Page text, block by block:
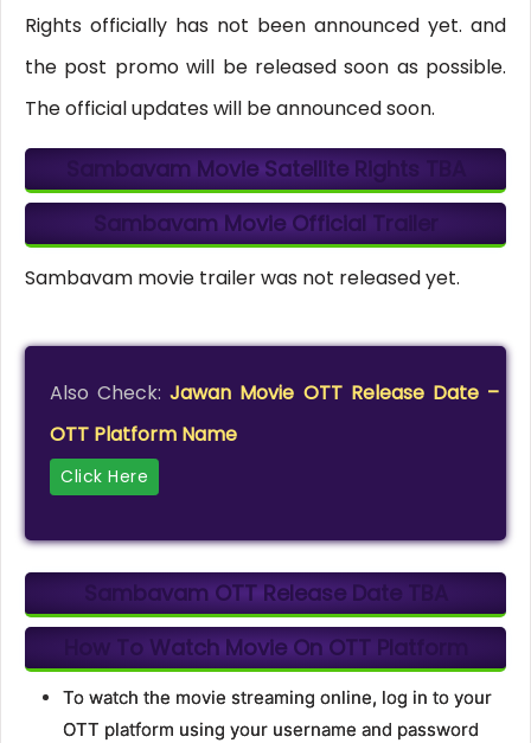
Rights officially has not been announced yet. and
the post promo will be released soon as possible.
The official updates will be announced soon.
Sambavam Movie Satellite Rights TBA
Sambavam Movie Official Trailer
Sambavam movie trailer was not released yet.
Also Check:Jawan Movie OTT Release Date –
OTT Platform Name
Click Here
Sambavam OTT Release Date TBA
How To Watch Movie On OTT Platform
To watch the movie streaming online, log in to your
OTT platform using your username and password